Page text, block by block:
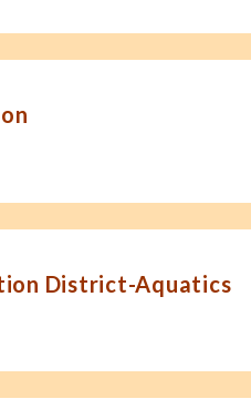
District-Aquatics